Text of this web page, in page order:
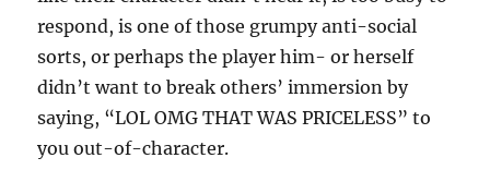
respond, is one of those grumpy anti-social
sorts, or perhaps the player him- or herself
didn’t want to break others’ immersion by
saying, “LOL OMG THAT WAS PRICELESS” to
you out-of-character.